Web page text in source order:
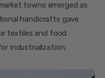
towns emerged as
handicrafts gave
textiles and food
industrialization.